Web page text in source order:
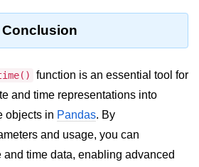
into
of an
Conclusion
function is an essential tool for
and time representations into
objects in Pandas. By
and usage, you can
time data, enabling advanced